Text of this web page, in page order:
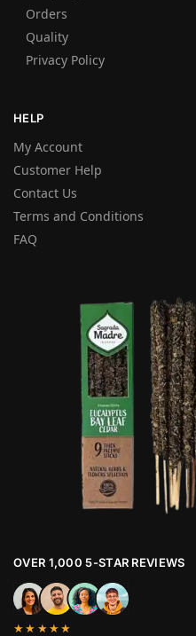
Orders
Quality
Privacy Policy
HELP
My Account
Customer Help
Contact Us
Terms and Conditions
FAQ
OVER 1,000 5-STAR REVIEWS
★★★★★